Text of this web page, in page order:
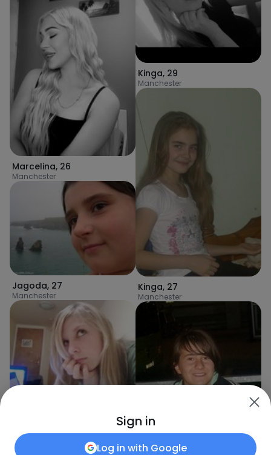
Marcelina, 26
Manchester
Jagoda, 27
Manchester
Kinga, 29
Manchester
Kinga, 27
Manchester
Sign in
Log in with Google